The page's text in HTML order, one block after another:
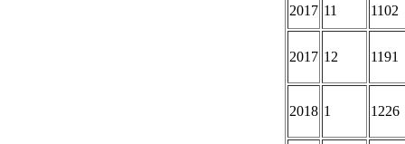
2017 11 1102
2017 12 1191
2018 1 1226